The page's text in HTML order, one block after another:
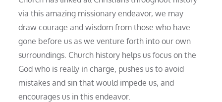
via this amazing missionary endeavor, we may
draw courage and wisdom from those who have
gone before us as we venture forth into our own
surroundings. Church history helps us focus on the
God who is really in charge, pushes us to avoid
mistakes and sin that would impede us, and
encourages us in this endeavor.